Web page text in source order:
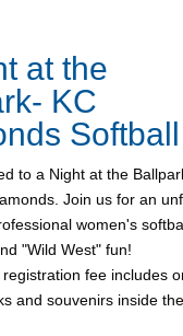
at the
KC
Softball
to a Night at the
Join us for an
women's
"Wild West" fun!
fee includes
and souvenirs inside